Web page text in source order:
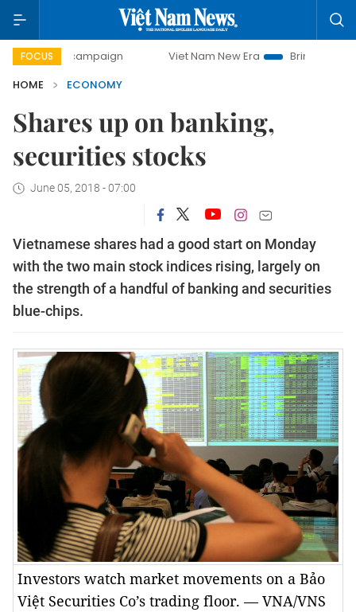
FOCUS
campaign Viet Nam New Era
Bringing Resolutions to
HOME
ECONOMY
Shares up on banking,
securities stocks
June 05, 2018 - 07:00
Vietnamese shares had a good start on Monday
with the two main stock indices rising, largely on
the strength of a handful of banking and securities
blue-chips.
Investors watch market movements on a Bảo
Việt Securities Co’s trading floor. — VNA/VNS